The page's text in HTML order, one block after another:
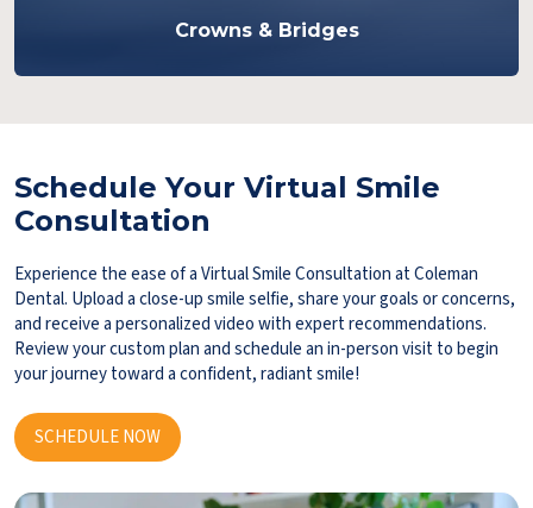
Crowns & Bridges
Schedule Your Virtual Smile
Consultation
Experience the ease of a Virtual Smile Consultation at Coleman
Dental. Upload a close-up smile selfie, share your goals or concerns,
and receive a personalized video with expert recommendations.
Review your custom plan and schedule an in-person visit to begin
your journey toward a confident, radiant smile!
SCHEDULE NOW